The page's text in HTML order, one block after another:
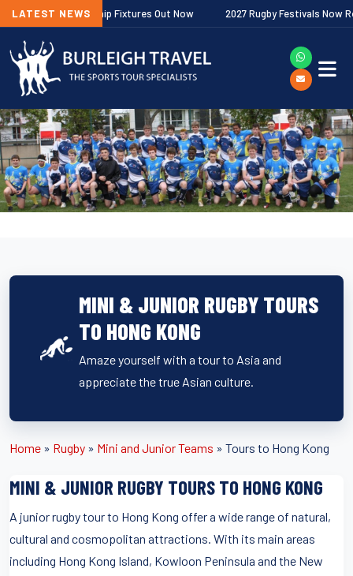
LATEST NEWS
Premiership Fixtures Out Now 2027 Rugby Festivals Now Released
MINI & JUNIOR RUGBY TOURS
TO HONG KONG
Amaze yourself with a tour to Asia and
appreciate the true Asian culture.
Home » Rugby » Mini and Junior Teams » Tours to Hong Kong
MINI & JUNIOR RUGBY TOURS TO HONG KONG
A junior rugby tour to Hong Kong offer a wide range of natural,
cultural and cosmopolitan attractions. With its main areas
including Hong Kong Island, Kowloon Peninsula and the New